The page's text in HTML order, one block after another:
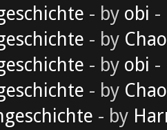
- by obi -
- by
- by obi -
- by
- by